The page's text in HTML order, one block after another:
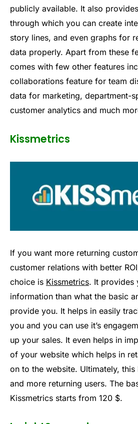
publicly available. It also
through which you can create
story lines, and even graphs for
data properly. Apart from these
comes with few other features
collaborations feature for team
data for marketing, department-
customer analytics and much
Kissmetrics
If you want more returning
customer relations with better
choice is Kissmetrics. It provides
information than what the basic
provide you. It helps in easily
you and you can use it’s
up your sales. It even helps in
of your website which helps in
on to the website. Ultimately, this
and more returning users. The
Kissmetrics starts from 120 $.